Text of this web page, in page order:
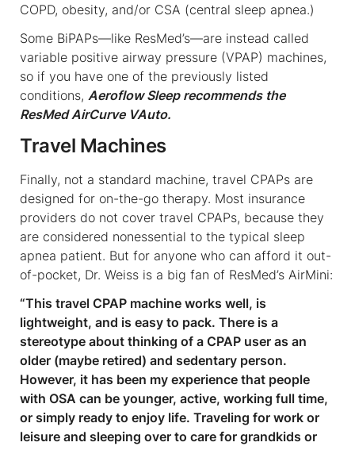
COPD, obesity, and/or CSA (central sleep apnea.)
Some BiPAPs—like ResMed’s—are instead called
variable positive airway pressure (VPAP) machines,
so if you have one of the previously listed
conditions, Aeroflow Sleep recommends the
ResMed AirCurve VAuto.
Travel Machines
Finally, not a standard machine, travel CPAPs are
designed for on-the-go therapy. Most insurance
providers do not cover travel CPAPs, because they
are considered nonessential to the typical sleep
apnea patient. But for anyone who can afford it out-
of-pocket, Dr. Weiss is a big fan of ResMed’s AirMini:
“This travel CPAP machine works well, is
lightweight, and is easy to pack. There is a
stereotype about thinking of a CPAP user as an
older (maybe retired) and sedentary person.
However, it has been my experience that people
with OSA can be younger, active, working full time,
or simply ready to enjoy life. Traveling for work or
leisure and sleeping over to care for grandkids or